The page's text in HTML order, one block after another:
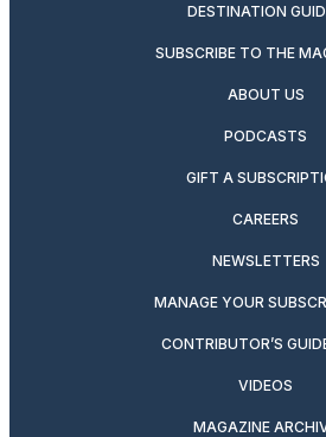
DESTINATION
SUBSCRIBE TO THE
ABOUT US
PODCASTS
GIFT A
CAREERS
NEWSLETTERS
MANAGE YOUR
CONTRIBUTOR’S
VIDEOS
MAGAZINE